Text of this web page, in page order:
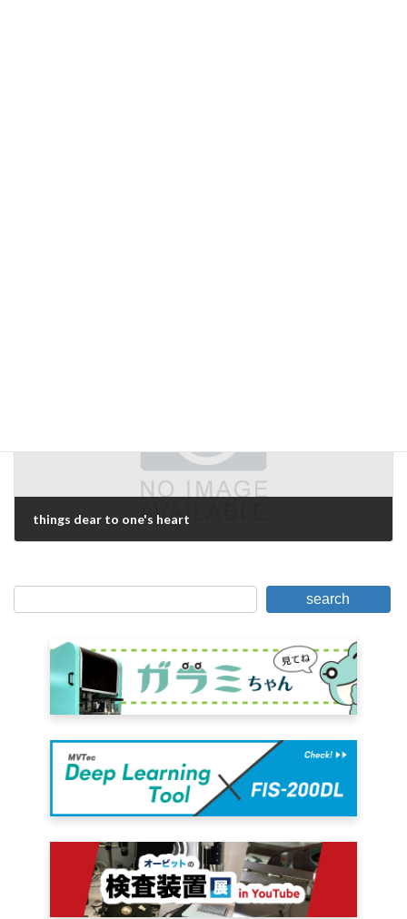
things dear to one's heart
search